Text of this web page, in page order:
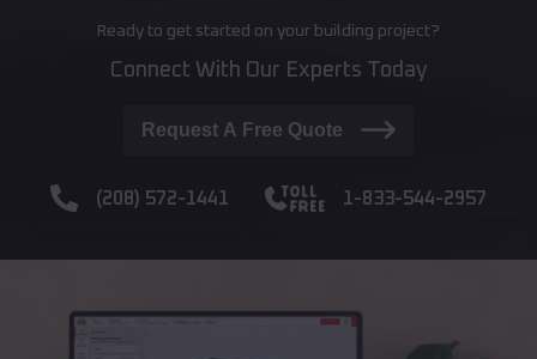
Ready to get started on your building project?
Connect With Our Experts Today
Request A Free Quote
(208) 572-1441 1-833-544-2957